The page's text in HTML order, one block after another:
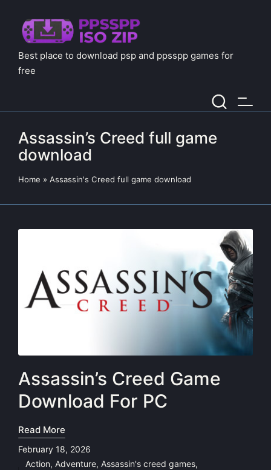
Best place to download psp and ppsspp games for
free
Assassin’s Creed full game
download
Home » Assassin's Creed full game download
Assassin’s Creed Game
Download For PC
Read More
February 18, 2026
Action, Adventure, Assassin's creed games,